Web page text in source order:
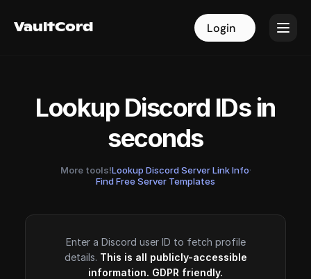
VaultCord Login
VaultCord Login
Lookup Discord IDs in
seconds
More tools!Lookup Discord Server Link Info·
Find Free Server Templates
Enter a Discord user ID to fetch profile
details. This is all publicly-accessible
information. GDPR friendly.